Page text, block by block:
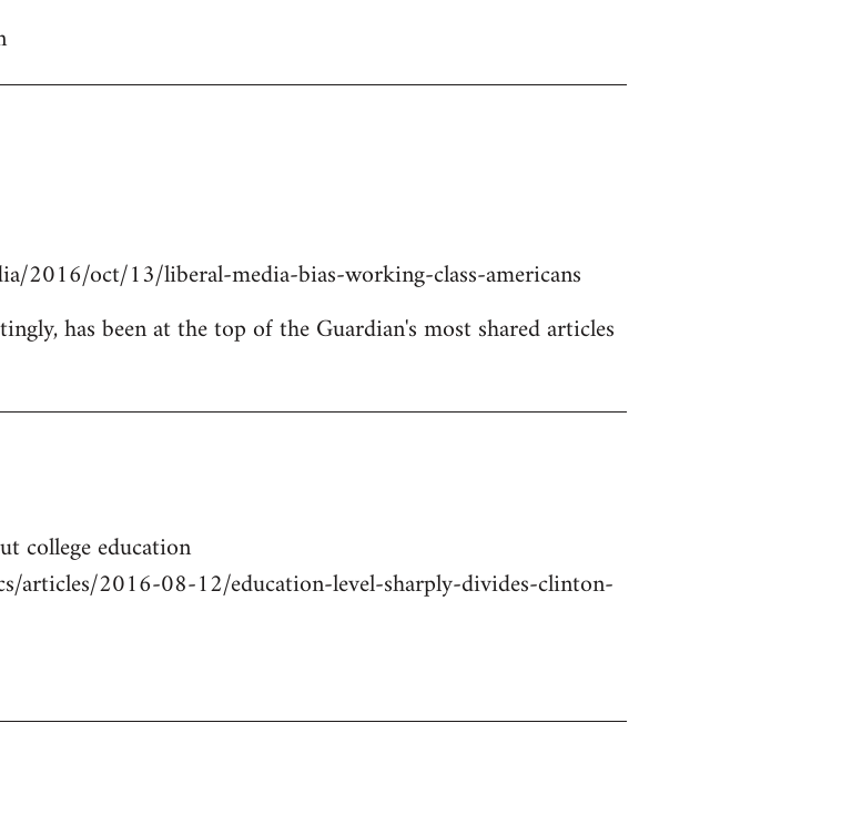
2016/oct/13/liberal-media-bias-working-class-americans
has been at the top of the Guardian's most shared articles
college education
articles/2016-08-12/education-level-sharply-divides-clinton-